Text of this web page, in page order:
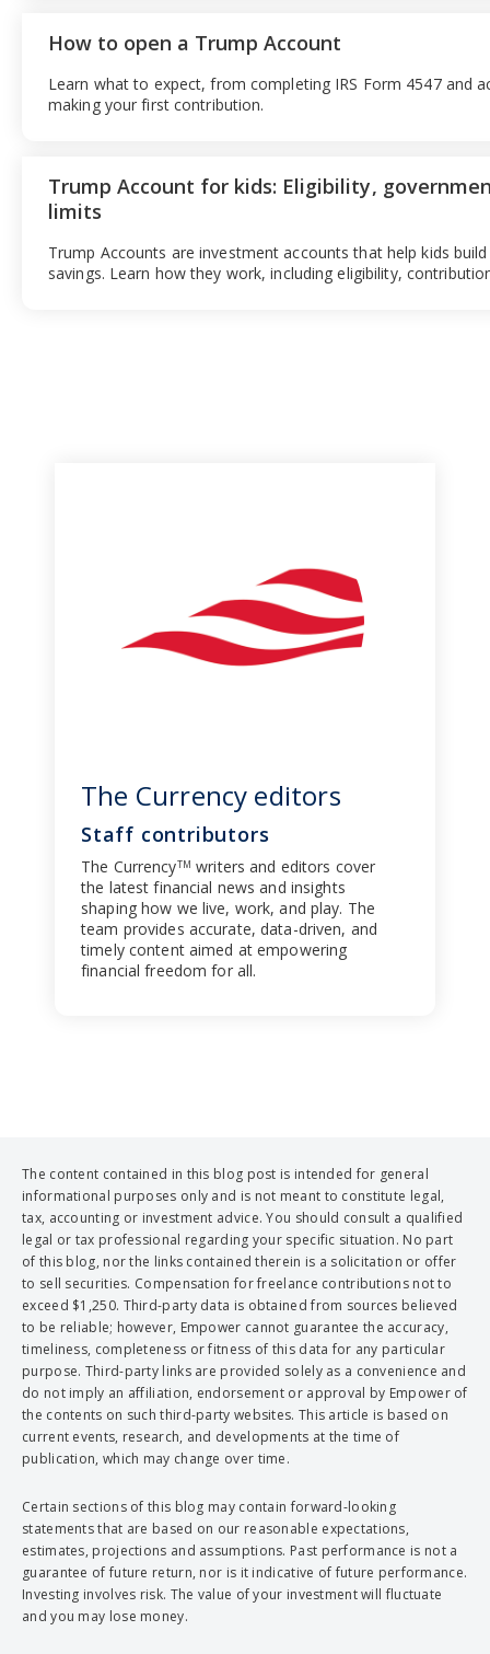
How to open a Trump Account
Learn what to expect, from completing IRS Form 4547 and
making your first contribution.
Trump Account for kids: Eligibility,
limits
Trump Accounts are investment accounts that help kids
savings. Learn how they work, including eligibility,
The Currency editors
Staff contributors
The CurrencyTM writers and editors cover
the latest financial news and insights
shaping how we live, work, and play. The
team provides accurate, data-driven, and
timely content aimed at empowering
financial freedom for all.
The content contained in this blog post is intended for general
informational purposes only and is not meant to constitute legal,
tax, accounting or investment advice. You should consult a qualified
legal or tax professional regarding your specific situation. No part
of this blog, nor the links contained therein is a solicitation or offer
to sell securities. Compensation for freelance contributions not to
exceed $1,250. Third-party data is obtained from sources believed
to be reliable; however, Empower cannot guarantee the accuracy,
timeliness, completeness or fitness of this data for any particular
purpose. Third-party links are provided solely as a convenience and
do not imply an affiliation, endorsement or approval by Empower of
the contents on such third-party websites. This article is based on
current events, research, and developments at the time of
publication, which may change over time.
Certain sections of this blog may contain forward-looking
statements that are based on our reasonable expectations,
estimates, projections and assumptions. Past performance is not a
guarantee of future return, nor is it indicative of future performance.
Investing involves risk. The value of your investment will fluctuate
and you may lose money.